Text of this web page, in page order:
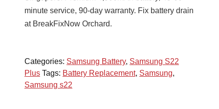
minute service, 90-day warranty. Fix battery drain
at BreakFixNow Orchard.
Categories: Samsung Battery, Samsung S22
Plus Tags: Battery Replacement, Samsung,
Samsung s22